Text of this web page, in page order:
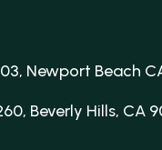
Newport Beach
Beverly Hills, CA